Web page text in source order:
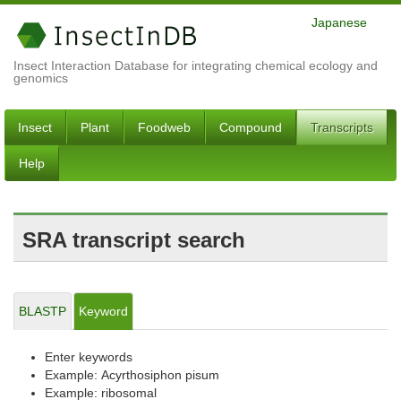
Insect Interaction Database for integrating chemical ecology and
genomics
Japanese
Insect Plant Foodweb Compound Transcripts
Help
SRA transcript search
BLASTP Keyword
Enter keywords
Example: Acyrthosiphon pisum
Example: ribosomal